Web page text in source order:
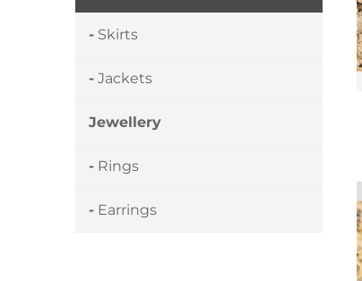
Skirts
Jackets
Jewellery
Rings
Earrings